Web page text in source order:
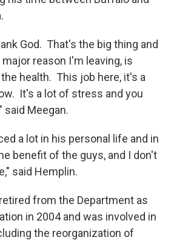
God. That's the big thing and
reason I'm leaving, is
health. This job here, it's a
It's a lot of stress and you
said Meegan.
a lot in his personal life and in
benefit of the guys, and I don't
said Hemplin.
from the Department as
in 2004 and was involved in
the reorganization of